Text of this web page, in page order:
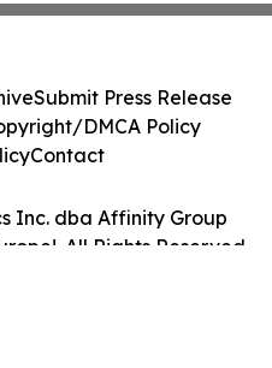
Inc. dba Affinity Group
All Rights Reserved.
Submit Press Release
DMCA Policy
Contact